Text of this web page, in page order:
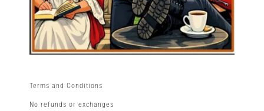
Terms and Conditions
No refunds or exchanges